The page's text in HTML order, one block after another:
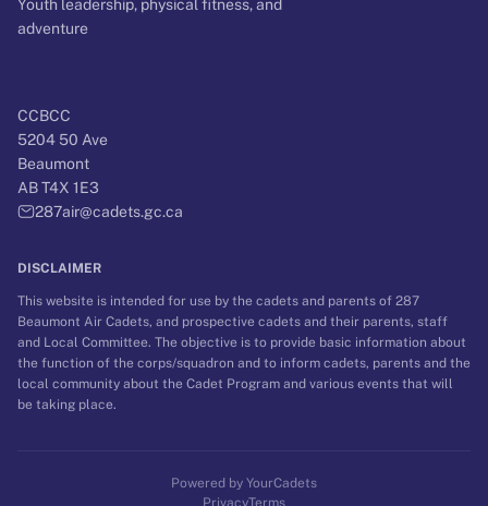
Youth leadership, physical fitness, and
adventure
CCBCC
5204 50 Ave
Beaumont
AB T4X 1E3
287air@cadets.gc.ca
DISCLAIMER
This website is intended for use by the cadets and parents of 287
Beaumont Air Cadets, and prospective cadets and their parents, staff
and Local Committee. The objective is to provide basic information about
the function of the corps/squadron and to inform cadets, parents and the
local community about the Cadet Program and various events that will
be taking place.
Powered by YourCadets
PrivacyTerms